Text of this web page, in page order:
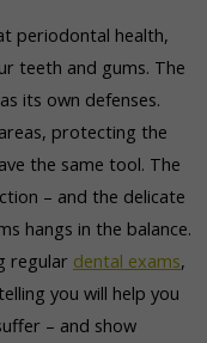
periodontal health,
teeth and gums. The
its own defenses.
protecting the
the same tool. The
– and the delicate
hangs in the balance.
regular dental exams,
you will help you
– and show